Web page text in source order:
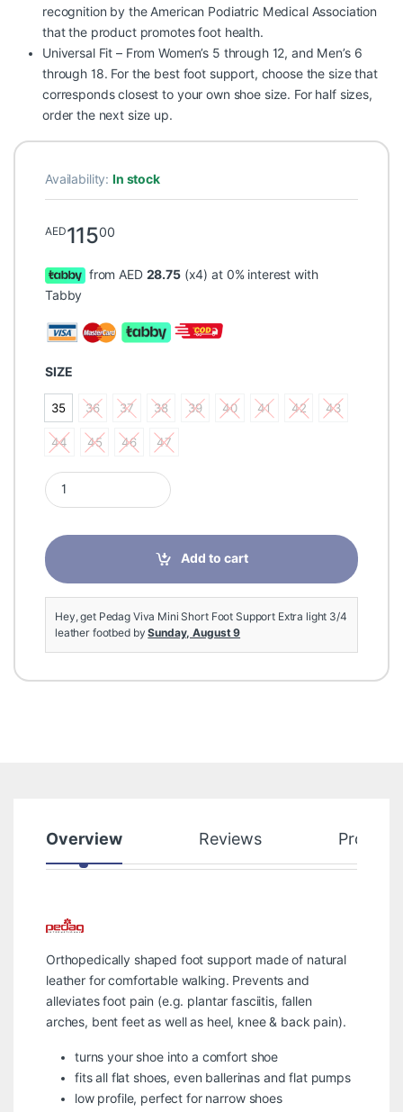
recognition by the American Podiatric Medical Association
that the product promotes foot health.
Universal Fit – From Women’s 5 through 12, and Men’s 6
through 18. For the best foot support, choose the size that
corresponds closest to your own shoe size. For half sizes,
order the next size up.
Availability: In stock
AED11500
from AED 28.75(x4) at 0% interest with
Tabby
SIZE
35
35
36
36
37
37
38
38
39
39
40
40
41
41
42
42
43
43
44
44
45
45
46
46
47
47
Pedag Viva Mini Short Foot Support Extra light 3/4 leather
Add to cart
Hey, get Pedag Viva Mini Short Foot Support Extra light 3/4
leather footbed bySunday, August 9
Overview Reviews Product
Orthopedically shaped foot support made of natural
leather for comfortable walking. Prevents and
alleviates foot pain (e.g. plantar fasciitis, fallen
arches, bent feet as well as heel, knee & back pain).
turns your shoe into a comfort shoe
fits all flat shoes, even ballerinas and flat pumps
low profile, perfect for narrow shoes